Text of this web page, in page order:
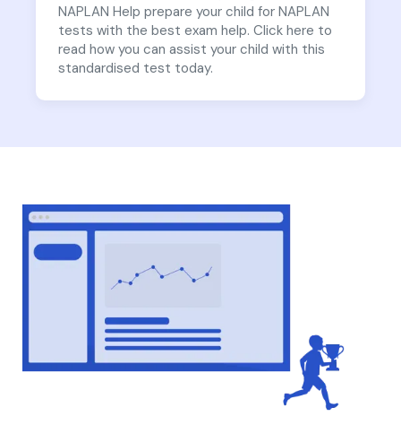
NAPLAN Help prepare your child for NAPLAN
tests with the best exam help. Click here to
read how you can assist your child with this
standardised test today.